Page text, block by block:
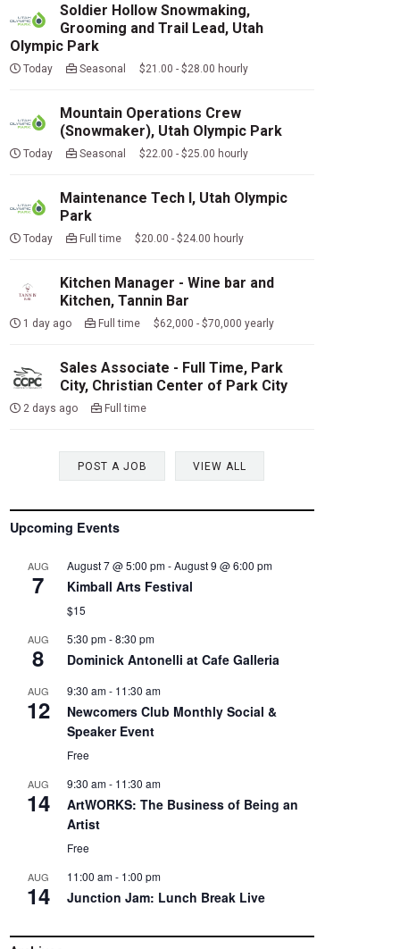
Soldier Hollow Snowmaking,
Grooming and Trail Lead, Utah
Olympic Park
Today Seasonal $21.00 - $28.00 hourly
Mountain Operations Crew
(Snowmaker), Utah Olympic Park
Today Seasonal $22.00 - $25.00 hourly
Maintenance Tech I, Utah Olympic
Park
Today Full time $20.00 - $24.00 hourly
Kitchen Manager - Wine bar and
Kitchen, Tannin Bar
1 day ago Full time $62,000 - $70,000 yearly
Sales Associate - Full Time, Park
City, Christian Center of Park City
2 days ago Full time
POST A JOB VIEW ALL
Upcoming Events
AUG
7
August 7 @ 5:00 pm-August 9 @ 6:00 pm
Kimball Arts Festival
$15
AUG
8
5:30 pm-8:30 pm
Dominick Antonelli at Cafe Galleria
AUG
12
9:30 am- 11:30 am
Newcomers Club Monthly Social &
Speaker Event
Free
AUG
14
9:30 am- 11:30 am
ArtWORKS: The Business of Being an
Artist
Free
AUG
14
11:00 am- 1:00 pm
Junction Jam: Lunch Break Live